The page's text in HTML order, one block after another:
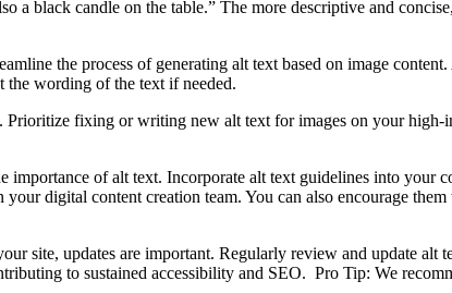
black candle on the table.” The more descriptive and
the process of generating alt text based on image
the wording of the text if needed.
fixing or writing new alt text for images on your high-
importance of alt text. Incorporate alt text guidelines into your
digital content creation team. You can also encourage them
site, updates are important. Regularly review and update alt
to sustained accessibility and SEO. Pro Tip: We